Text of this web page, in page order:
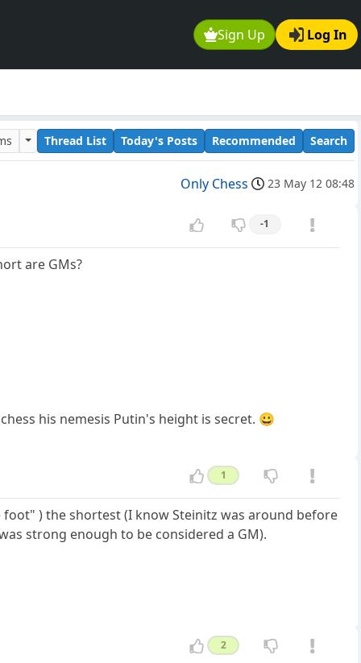
Sign Up Log In
Thread List Today's Posts Recommended Search
Only Chess 23 May 12 08:48
-1
are GMs?
his nemesis Putin's height is secret. 😀
1
) the shortest (I know Steinitz was around before
strong enough to be considered a GM).
2